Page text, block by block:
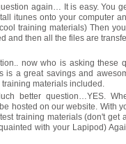
again… It is easy. You
itunes onto your computer
training materials) Then
and then all the files are
now who is asking these
is a great savings and
materials included.
better question…YES.
hosted on our website. With
training materials (don't get
with your Lapipod)